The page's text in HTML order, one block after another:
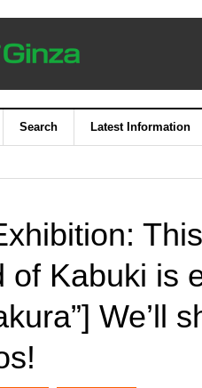
Search Latest Information
of Kabuki is
We’ll